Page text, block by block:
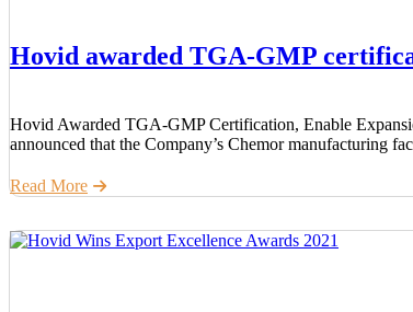
Hovid awarded TGA-GMP
Hovid Awarded TGA-GMP Certification, Enable
announced that the Company’s Chemor manufacturing
Read More